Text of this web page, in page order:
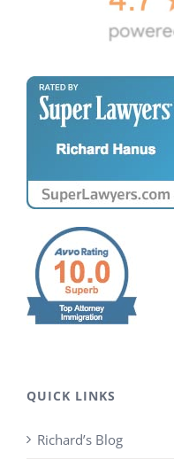
QUICK LINKS
Richard’s Blog